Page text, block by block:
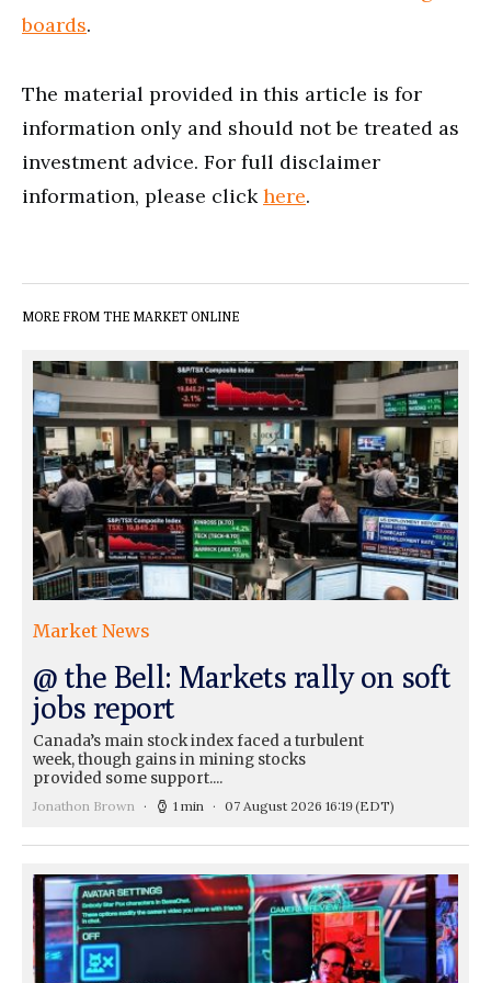
boards.
The material provided in this article is for
information only and should not be treated as
investment advice. For full disclaimer
information, please clickhere.
MORE FROM THE MARKET ONLINE
Market News
@ the Bell: Markets rally on soft
jobs report
Canada’s main stock index faced a turbulent
week, though gains in mining stocks
provided some support....
Jonathon Brown 1 min 07 August 2026 16:19(EDT)